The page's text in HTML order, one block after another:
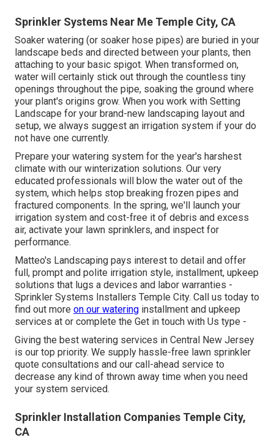
Sprinkler Systems Near Me Temple City, CA
Soaker watering (or soaker hose pipes) are buried in your
landscape beds and directed between your plants, then
attaching to your basic spigot. When transformed on,
water will certainly stick out through the countless tiny
openings throughout the pipe, soaking the ground where
your plant's origins grow. When you work with Setting
Landscape for your brand-new landscaping layout and
setup, we always suggest an irrigation system if your do
not have one currently.
Prepare your watering system for the year's harshest
climate with our winterization solutions. Our very
educated professionals will blow the water out of the
system, which helps stop breaking frozen pipes and
fractured components. In the spring, we'll launch your
irrigation system and cost-free it of debris and excess
air, activate your lawn sprinklers, and inspect for
performance.
Matteo's Landscaping pays interest to detail and offer
full, prompt and polite irrigation style, installment, upkeep
solutions that lugs a devices and labor warranties -
Sprinkler Systems Installers Temple City. Call us today to
find out more on our watering installment and upkeep
services at or complete the Get in touch with Us type -
Giving the best watering services in Central New Jersey
is our top priority. We supply hassle-free lawn sprinkler
quote consultations and our call-ahead service to
decrease any kind of thrown away time when you need
your system serviced.
Sprinkler Installation Companies Temple City,
CA